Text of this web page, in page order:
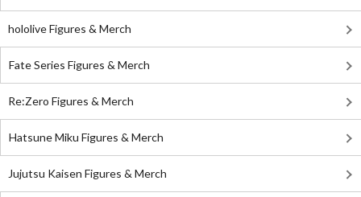
hololive Figures & Merch
Fate Series Figures & Merch
Re:Zero Figures & Merch
Hatsune Miku Figures & Merch
Jujutsu Kaisen Figures & Merch